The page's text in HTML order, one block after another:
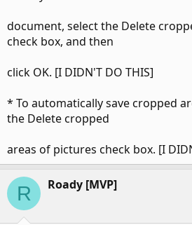
document, select the Delete
check box, and then
click OK. [I DIDN'T DO THIS]
* To automatically save cropped
the Delete cropped
areas of pictures check box. [I
R Roady [MVP]